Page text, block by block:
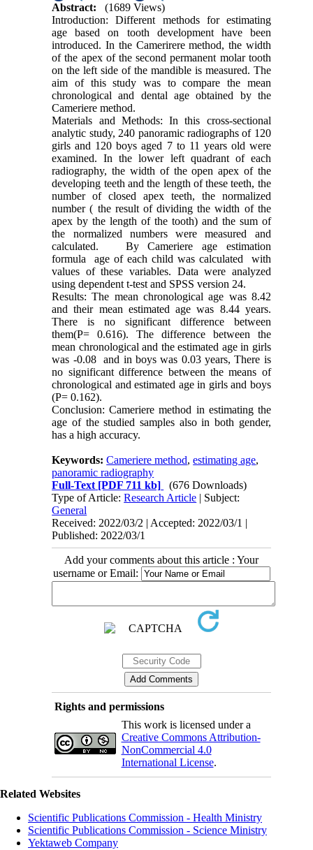
Abstract:
(1689 Views)
Introduction: Different methods for estimating
age based on tooth development have been
introduced. In the Camerirere method, the width
of the apex of the second permanent molar tooth
on the left side of the mandible is measured. The
aim of this study was to compare the mean
chronological and dental age obtained by the
Cameriere method.
Materials and Methods: In this cross-sectional
analytic study, 240 panoramic radiographs of 120
girls and 120 boys aged 7 to 11 years old were
examined. In the lower left quadrant of each
radiography, the width of the open apex of the
developing teeth and the length of these teeth, the
number of closed apex teeth, the normalized
number ( the result of dividing the width of the
apex by the length of the tooth) and the sum of
the normalized numbers were measured and
calculated. By Cameriere age estimation
formula age of each child was calculated with
values of these variables. Data were analyzed
using dependent t-test and SPSS version 24.
Results: The mean chronological age was 8.42
and their mean estimated age was 8.44 years.
There is no significant difference between
them(P= 0.616). The difference between the
mean chronological and the estimated age in girls
was -0.08 and in boys was 0.03 years, There is
no significant difference between the means of
chronological and estimated age in girls and boys
(P= 0.162).
Conclusion: Cameriere method in estimating the
age of the studied samples also in both gender,
has a high accuracy.
Keywords:Cameriere method,estimating age,
panoramic radiography
Full-Text [PDF 711 kb]
(676 Downloads)
Type of Article:Research Article | Subject:
General
Received: 2022/03/2 | Accepted: 2022/03/1 |
Published: 2022/03/1
Add your comments about this article : Your
username or Email:
Rights and permissions
This work is licensed under a
Creative Commons Attribution-
NonCommercial 4.0
International License.
Related Websites
Scientific Publications Commission - Health Ministry
Scientific Publications Commission - Science Ministry
Yektaweb Company